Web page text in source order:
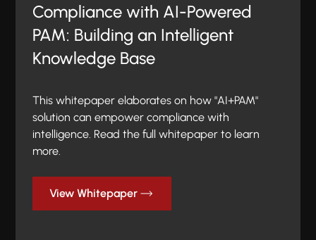
Compliance with AI-Powered
PAM: Building an Intelligent
Knowledge Base
This whitepaper elaborates on how "AI+PAM"
solution can empower compliance with
intelligence. Read the full whitepaper to learn
more.
View Whitepaper